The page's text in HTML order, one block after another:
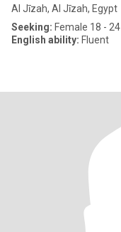
Al Jīzah, Al Jīzah, Egypt
Seeking: Female 18 - 24
English ability: Fluent